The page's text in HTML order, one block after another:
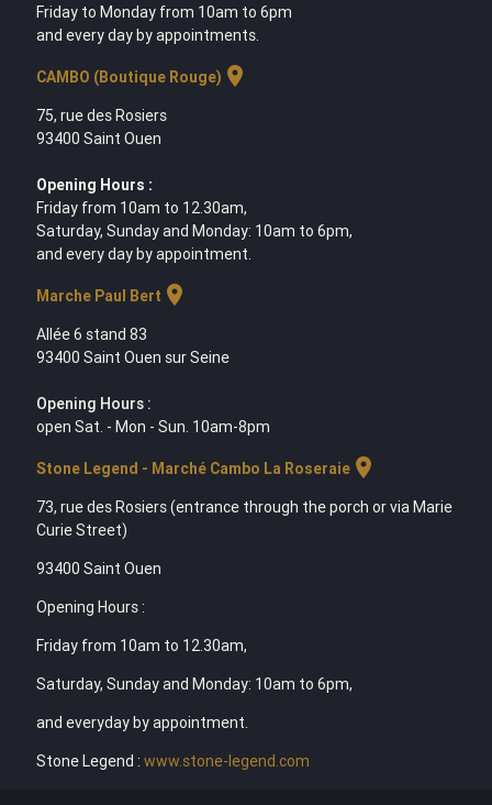
Friday to Monday from 10am to 6pm
and every day by appointments.
CAMBO (Boutique Rouge) location_on
75, rue des Rosiers
93400 Saint Ouen
Opening Hours :
Friday from 10am to 12.30am,
Saturday, Sunday and Monday: 10am to 6pm,
and every day by appointment.
Marche Paul Bert location_on
Allée 6 stand 83
93400 Saint Ouen sur Seine
Opening Hours :
open Sat. - Mon - Sun. 10am-8pm
Stone Legend - Marché Cambo La Roseraielocation_on
73, rue des Rosiers (entrance through the porch or via Marie
Curie Street)
93400 Saint Ouen
Opening Hours :
Friday from 10am to 12.30am,
Saturday, Sunday and Monday: 10am to 6pm,
and everyday by appointment.
Stone Legend : www.stone-legend.com